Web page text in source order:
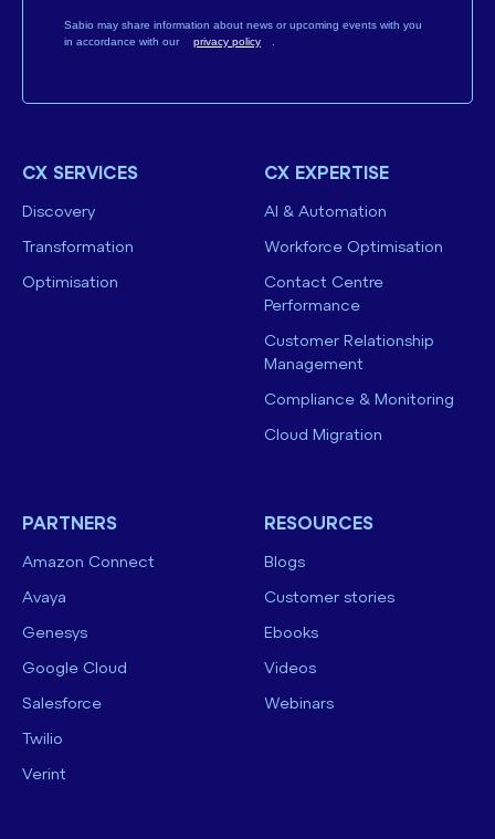
Sabio may share information about news or upcoming events with you
in accordance with our
privacy policy
CX SERVICES
Discovery
Transformation
Optimisation
CX EXPERTISE
AI & Automation
Workforce Optimisation
Contact Centre
Performance
Customer Relationship
Management
Compliance & Monitoring
Cloud Migration
PARTNERS
Amazon Connect
Avaya
Genesys
Google Cloud
Salesforce
Twilio
Verint
RESOURCES
Blogs
Customer stories
Ebooks
Videos
Webinars